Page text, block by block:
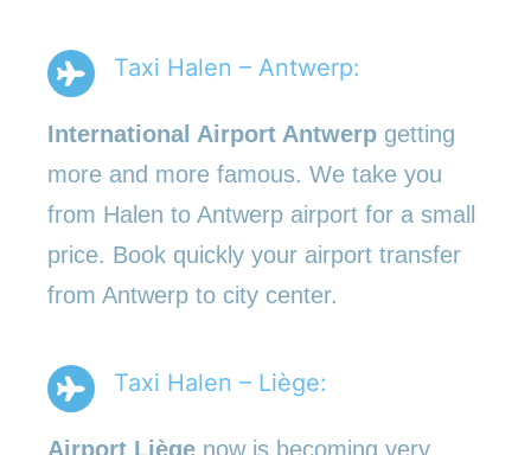
Taxi Halen – Antwerp:
International Airport Antwerp getting
more and more famous. We take you
from Halen to Antwerp airport for a small
price. Book quickly your airport transfer
from Antwerp to city center.
Taxi Halen – Liège:
Airport Liège now is becoming very